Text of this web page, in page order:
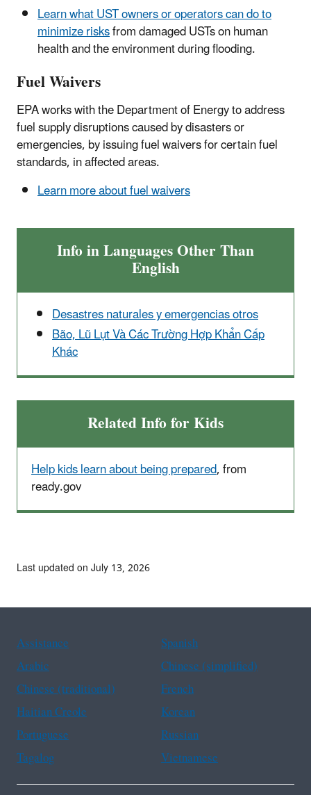
Learn what UST owners or operators can do to
minimize risksfrom damaged USTs on human
health and the environment during flooding.
Fuel Waivers
EPA works with the Department of Energy to address
fuel supply disruptions caused by disasters or
emergencies, by issuing fuel waivers for certain fuel
standards, in affected areas.
Learn more about fuel waivers
Info in Languages Other Than
English
Desastres naturales y emergencias otros
Bão, Lũ Lụt Và Các Trường Hợp Khẩn Cấp
Khác
Related Info for Kids
Help kids learn about being prepared, from
ready.gov
Last updated on July 13, 2026
Assistance
Spanish
Arabic
Chinese (simplified)
Chinese (traditional)
French
Haitian Creole
Korean
Portuguese
Russian
Tagalog
Vietnamese